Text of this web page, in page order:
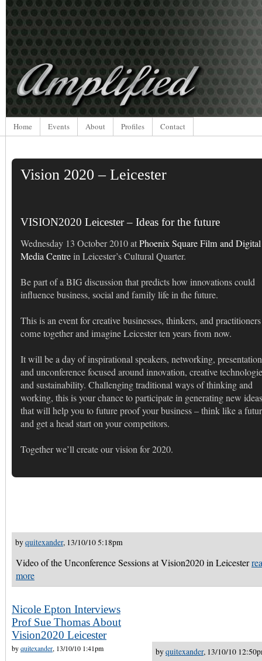
Home Events About Profiles Contact
Vision 2020 – Leicester
VISION2020 Leicester – Ideas for the future
Wednesday 13 October 2010 atPhoenix Square Film and Digital
Media Centrein Leicester’s Cultural Quarter.
Be part of a BIG discussion that predicts how innovations could
influence business, social and family life in the future.
This is an event for creative businesses, thinkers, and
come together and imagine Leicester ten years from now.
It will be a day of inspirational speakers, networking,
and unconference focused around innovation, creative
and sustainability. Challenging traditional ways of thinking and
working, this is your chance to participate in generating new ideas
that will help you to future proof your business – think like a
and get a head start on your competitors.
Together we’ll create our vision for 2020.
byquitexander, 13/10/10 5:18pm
Video of the Unconference Sessions at Vision2020 in Leicester
more
Nicole Epton Interviews
Prof Sue Thomas About
Vision2020 Leicester
byquitexander, 13/10/10 1:41pm byquitexander, 13/10/10